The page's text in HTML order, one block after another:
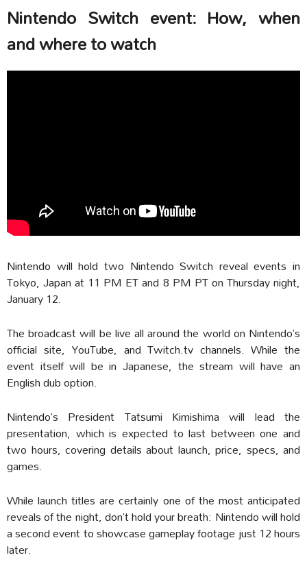
Nintendo Switch event: How, when
and where to watch
Nintendo will hold two Nintendo Switch reveal events in
Tokyo, Japan at 11 PM ET and 8 PM PT on Thursday night,
January 12.
The broadcast will be live all around the world on Nintendo’s
official site, YouTube, and Twitch.tv channels. While the
event itself will be in Japanese, the stream will have an
English dub option.
Nintendo’s President Tatsumi Kimishima will lead the
presentation, which is expected to last between one and
two hours, covering details about launch, price, specs, and
games.
While launch titles are certainly one of the most anticipated
reveals of the night, don’t hold your breath: Nintendo will hold
a second event to showcase gameplay footage just 12 hours
later.